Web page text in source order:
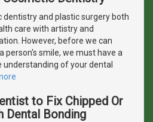
dentistry and plastic surgery both
care with artistry and
However, before we can
person's smile, we must have a
understanding of your dental
to Fix Chipped Or
Dental Bonding